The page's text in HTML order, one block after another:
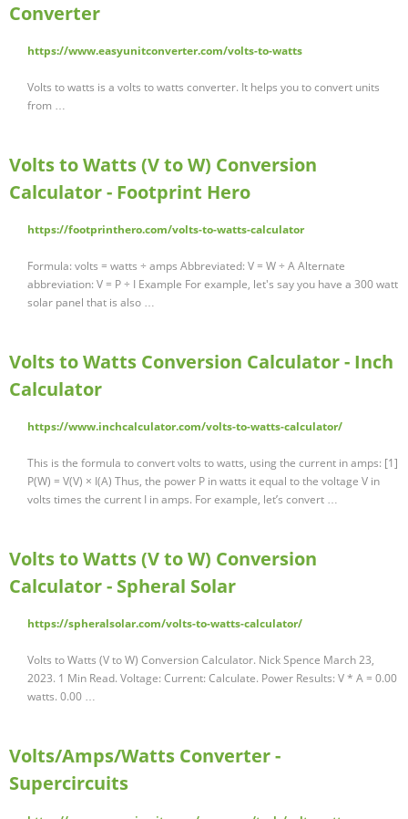
Converter
https://www.easyunitconverter.com/volts-to-watts
Volts to watts is a volts to watts converter. It helps you to convert units
from …
Volts to Watts (V to W) Conversion
Calculator - Footprint Hero
https://footprinthero.com/volts-to-watts-calculator
Formula: volts = watts ÷ amps Abbreviated: V = W ÷ A Alternate
abbreviation: V = P ÷ I Example For example, let's say you have a 300 watt
solar panel that is also …
Volts to Watts Conversion Calculator - Inch
Calculator
https://www.inchcalculator.com/volts-to-watts-calculator/
This is the formula to convert volts to watts, using the current in amps: [1]
P(W) = V(V) × I(A) Thus, the power P in watts it equal to the voltage V in
volts times the current I in amps. For example, let’s convert …
Volts to Watts (V to W) Conversion
Calculator - Spheral Solar
https://spheralsolar.com/volts-to-watts-calculator/
Volts to Watts (V to W) Conversion Calculator. Nick Spence March 23,
2023. 1 Min Read. Voltage: Current: Calculate. Power Results: V * A = 0.00
watts. 0.00 …
Volts/Amps/Watts Converter -
Supercircuits